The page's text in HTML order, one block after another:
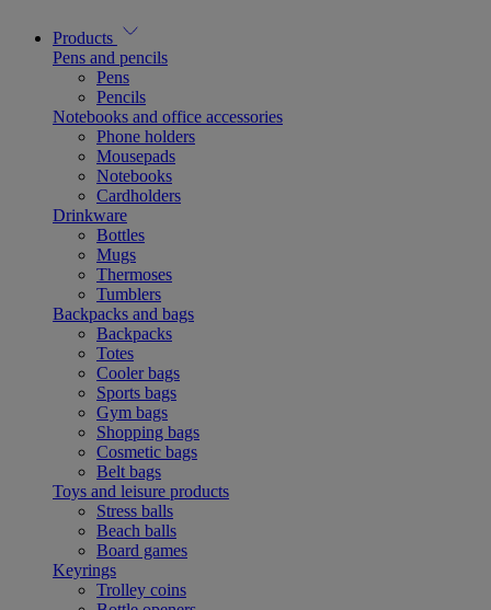
Products
Pens and pencils
Pens
Pencils
Notebooks and office accessories
Phone holders
Mousepads
Notebooks
Cardholders
Drinkware
Bottles
Mugs
Thermoses
Tumblers
Backpacks and bags
Backpacks
Totes
Cooler bags
Sports bags
Gym bags
Shopping bags
Cosmetic bags
Belt bags
Toys and leisure products
Stress balls
Beach balls
Board games
Keyrings
Trolley coins